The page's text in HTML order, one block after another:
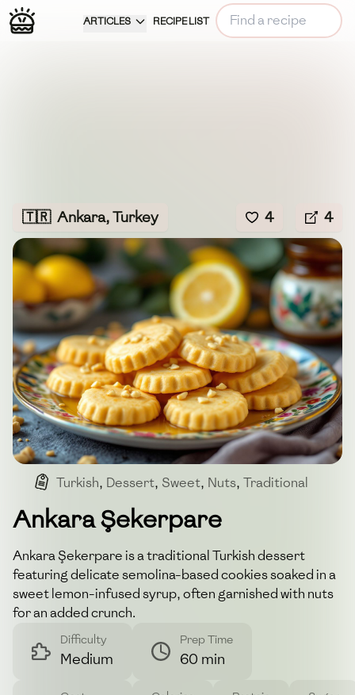
ARTICLES RECIPE LIST
🇹🇷 Ankara, Turkey 4 4
Turkish, Dessert, Sweet, Nuts, Traditional
Ankara Şekerpare
Ankara Şekerpare is a traditional Turkish dessert
featuring delicate semolina-based cookies soaked in a
sweet lemon-infused syrup, often garnished with nuts
for an added crunch.
Difficulty
Medium
Prep Time
60 min